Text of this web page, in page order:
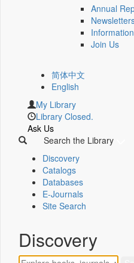
Annual
Join Us
简体中文
English
My Library
Library Closed.
Ask Us
Search the Library
Discovery
Catalogs
Databases
E-Journals
Site Search
Discovery